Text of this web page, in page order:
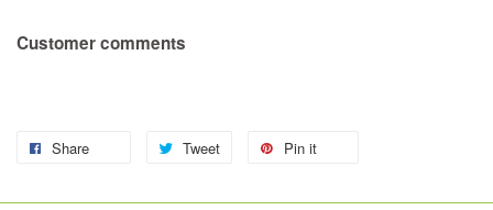
Customer comments
Share Tweet Pin it